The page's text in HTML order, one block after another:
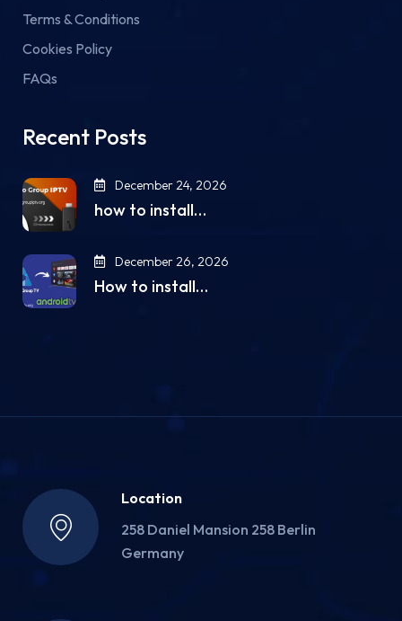
Terms & Conditions
Cookies Policy
FAQs
Recent Posts
December 24, 2026
how to install…
December 26, 2026
How to install…
Location
258 Daniel Mansion 258 Berlin
Germany